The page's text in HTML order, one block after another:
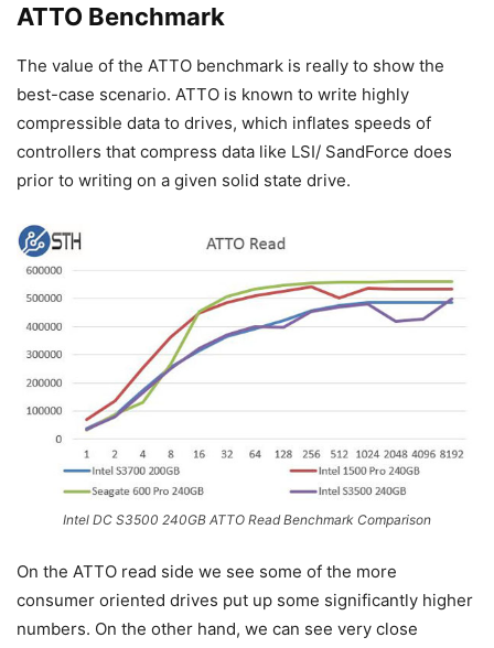
ATTO Benchmark
The value of the ATTO benchmark is really to show the
best-case scenario. ATTO is known to write highly
compressible data to drives, which inflates speeds of
controllers that compress data like LSI/ SandForce does
prior to writing on a given solid state drive.
Intel DC S3500 240GB ATTO Read Benchmark Comparison
On the ATTO read side we see some of the more
consumer oriented drives put up some significantly higher
numbers. On the other hand, we can see very close